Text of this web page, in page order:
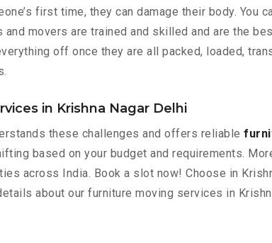
first time, they can damage their body.
and movers are trained and skilled and are the
off once they are all packed, loaded,
in Krishna Nagar Delhi
these challenges and offers reliable
based on your budget and requirements.
across India. Book a slot now! Choose in
about our furniture moving services in